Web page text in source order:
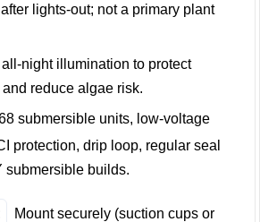
after lights-out; not a primary plant
night illumination to protect
reduce algae risk.
submersible units, low-voltage
protection, drip loop, regular seal
submersible builds.
Mount securely (suction cups or